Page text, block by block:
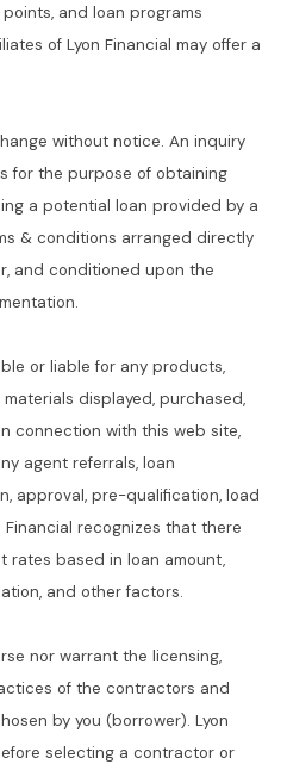
and loan programs
of Lyon Financial may offer a
without notice. An inquiry
for the purpose of obtaining
a potential loan provided by a
& conditions arranged directly
and conditioned upon the
or liable for any products,
displayed, purchased,
connection with this web site,
agent referrals, loan
approval, pre-qualification, load
recognizes that there
rates based in loan amount,
and other factors.
nor warrant the licensing,
of the contractors and
by you (borrower). Lyon
selecting a contractor or